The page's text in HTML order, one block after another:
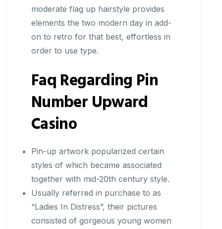
moderate flag up hairstyle provides
elements the two modern day in add-
on to retro for that best, effortless in
order to use type.
Faq Regarding Pin
Number Upward
Casino
Pin-up artwork popularized certain
styles of which became associated
together with mid-20th century style.
Usually referred in purchase to as
“Ladies In Distress”, their pictures
consisted of gorgeous young women